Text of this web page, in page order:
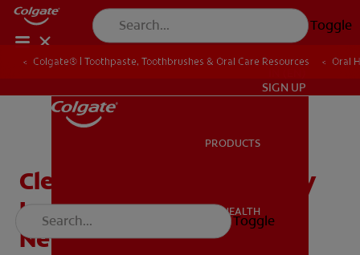
Toggle
ORAL HEALTH
SIGN UP
PRODUCTS
ORAL HEALTH
Toggle
Colgate® | Toothpaste, Toothbrushes & Oral Care Resources Oral
Cleft Lip: What Drugs May
Increase The Risks In
Newborns?